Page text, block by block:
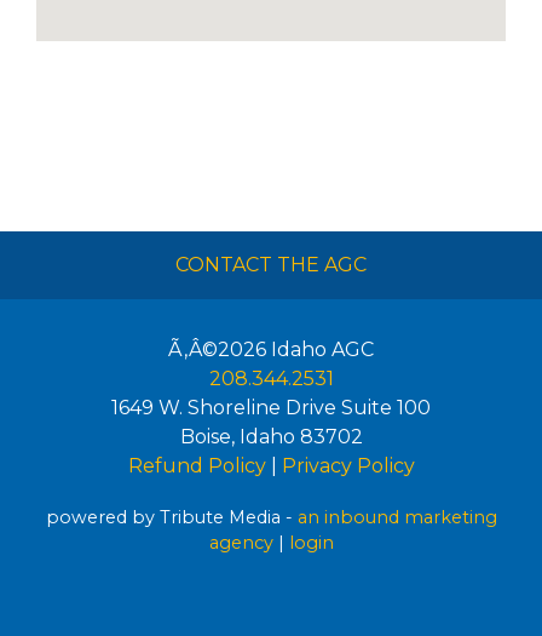
CONTACT THE AGC
Ã‚Â©2026 Idaho AGC
208.344.2531
1649 W. Shoreline Drive Suite 100
Boise, Idaho 83702
Refund Policy| Privacy Policy
powered by Tribute Media - an inbound marketing
agency| login